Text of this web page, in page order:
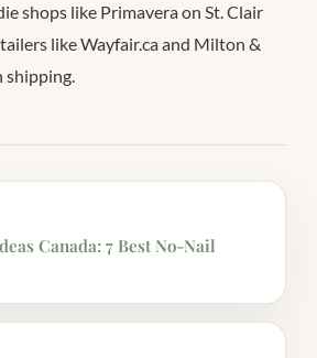
shops like Primavera on St. Clair
like Wayfair.ca and Milton &
shipping.
Canada: 7 Best No-Nail